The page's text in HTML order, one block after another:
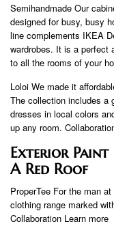
Semihandmade Our
designed for busy, busy
line complements IKEA
wardrobes. It is a perfect
to all the rooms of your
Loloi We made it
The collection includes a
dresses in local colors
up any room.
Exterior Paint
A Red Roof
ProperTee For the man
clothing range marked
Collaboration Learn more